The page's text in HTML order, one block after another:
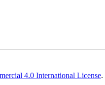
4.0 International License.